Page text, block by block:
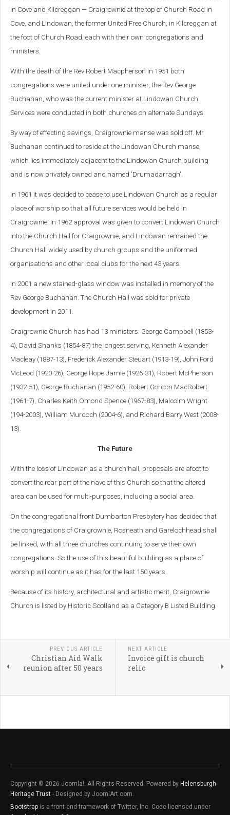
in Cove and Kilcreggan — Craigrownie at the top of Church Road in
Cove, and Lindowan, the former United Free Church, in Kilcreggan at
the foot of Church Road, each with their own congregations and
ministers.
With the death of the Rev Robert Macpherson in 1951 both
congregations were united under one minister, the Rev George
Buchanan, who was the current minister at Lindowan Church.
Services were conducted in both churches on alternate Sundays.
By way of effecting savings, Craigrownie manse was sold off. Mr
Buchanan continued to reside at the Lindowan Church manse,
which lies immediately adjacent to the Lindowan Church building
and is now privately owned and named 'Drumadarragh'.
In 1961 it was decided to cease to use Lindowan Church as a regular
place of worship so that all future services would be held in
Craigrownie. In 1962 approval was given to convert Lindowan Church
into the Church Hall for Craigrownie, and Lindowan remained the
Church Hall widely used by church groups and the uniformed
organisations and other local clubs for the next 43 years.
In 2001 a new stained-glass window was installed in memory of the
Rev George Buchanan. The Church Hall was sold for private
development in 2011.
Craigrownie Church has had 13 ministers: George Campbell (1853-
4), David Shanks (1854-87) the longest serving, Kenneth Alexander
Macleay (1887-13), Frederick Alexander Steuart (1913-19), John Ford
McLeod (1920-26), George Hope Jamie (1926-31), Robert McPherson
(1932-51), George Buchanan (1952-60), Robert Gordon MacRobert
(1961-7), Charles Keith Omond Spence (1967-83), Malcolm Wright
(194-2003), William Murdoch (2004-6), and Richard Barry West (2008-
13).
The Future
With the loss of Lindowan as a church hall, proposals are afoot to
convert the rear part of the nave of this Church so that the altered
area can be used for multi-purposes, including a social area.
On the congregational front Dumbarton Presbytery has decided that
the congregations of Craigrownie, Rosneath and Garelochhead shall
be linked, with all three churches continuing to serve their own
congregations. So the use of this beautiful building as a place of
worship will continue as it has for the last 150 years.
Because of its history, architectural and artistic merit, Craigrownie
Church is listed by Historic Scotland as a Category B Listed Building.
PREVIOUS ARTICLE
Christian Aid Walk
reunion after 50 years
NEXT ARTICLE
Invoice gift is church
relic
Copyright © 2026 Joomla!. All Rights Reserved. Powered by Helensburgh
Heritage Trust - Designed by JoomlArt.com.
Bootstrap is a front-end framework of Twitter, Inc. Code licensed under